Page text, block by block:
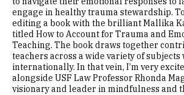
engage in healthy trauma stewardship.
editing a book with the brilliant Mallika
titled How to Account for Trauma and
Teaching. The book draws together
teachers across a wide variety of subjects
internationally. In that vein, I’m very
alongside USF Law Professor Rhonda
visionary and leader in mindfulness and